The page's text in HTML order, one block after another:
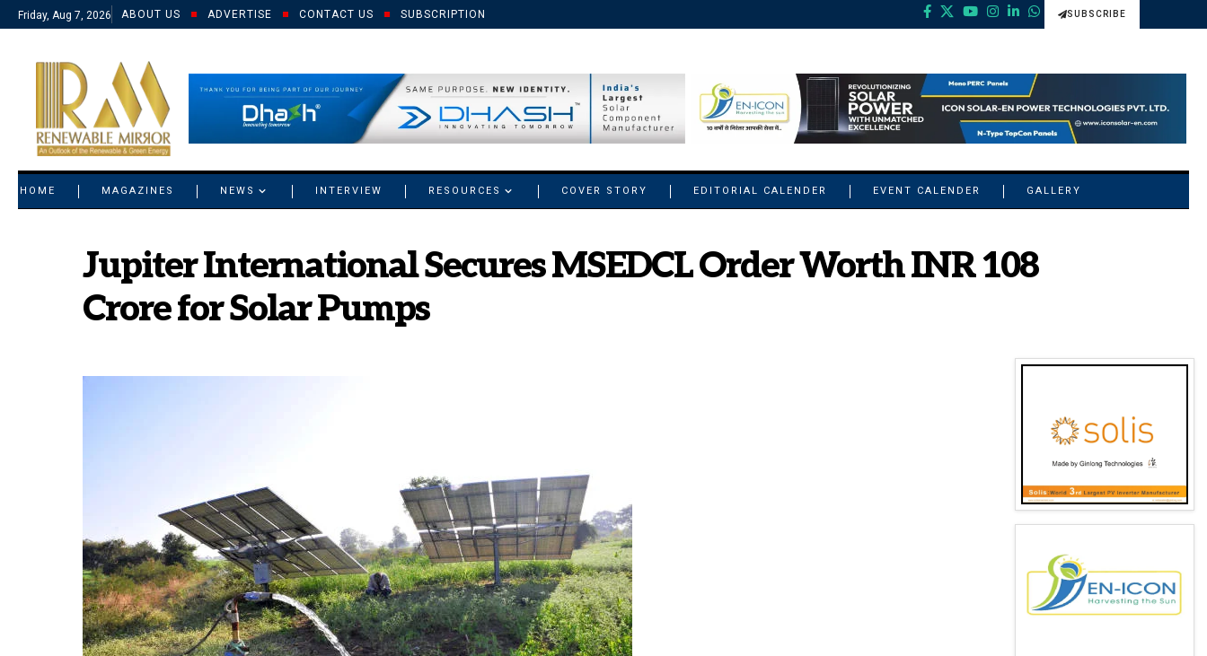
Friday, Aug 7, 2026 ABOUT US ADVERTISE CONTACT US SUBSCRIPTION SUBSCRIBE
HOME MAGAZINES NEWS INTERVIEW RESOURCES COVER STORY EDITORIAL CALENDER EVENT CALENDER GALLERY
Jupiter International Secures MSEDCL Order Worth INR 108
Crore for Solar Pumps
© 2021 RM. All Rights Reserved.